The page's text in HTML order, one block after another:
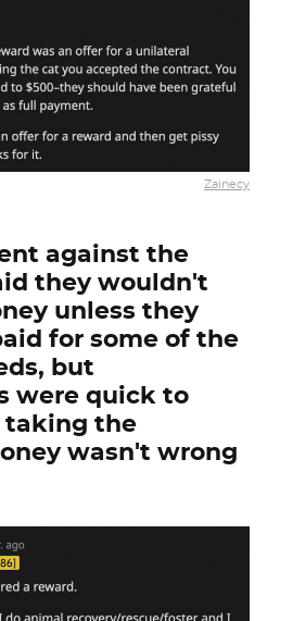
Zainecy
against the
they wouldn't
unless they
for some of the
but
were quick to
taking the
wasn't wrong